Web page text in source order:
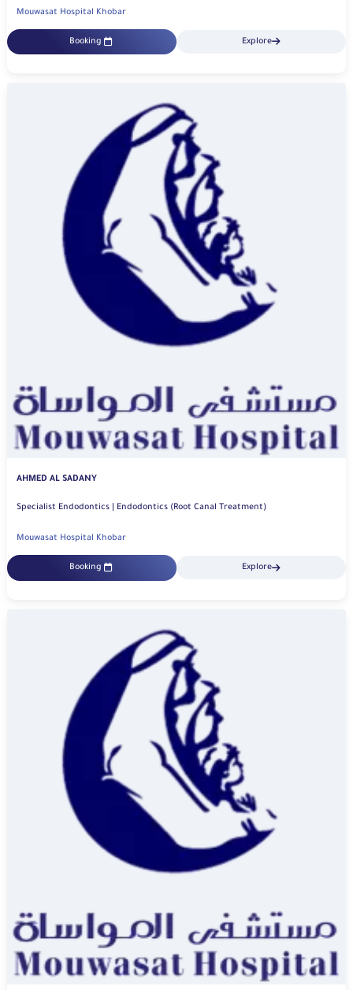
Mouwasat Hospital Khobar
Booking Explore
AHMED AL SADANY
Specialist Endodontics | Endodontics (Root Canal Treatment)
Mouwasat Hospital Khobar
Booking Explore